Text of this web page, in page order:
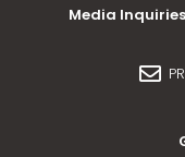
Media